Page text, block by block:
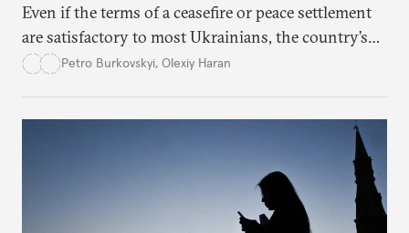
Even if the terms of a ceasefire or peace settlement
are satisfactory to most Ukrainians, the country’s
democracy will face its fair share of challenges.
Petro Burkovskyi, Olexiy Haran